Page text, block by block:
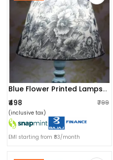
Blue Flower Printed Lampshade
₹498 ₹799
(inclusive tax)
EMI starting from ₹83/month